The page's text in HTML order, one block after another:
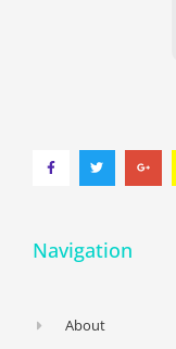
Navigation
About